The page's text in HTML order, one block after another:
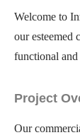
Welcome to
our esteemed
functional
Project
Our